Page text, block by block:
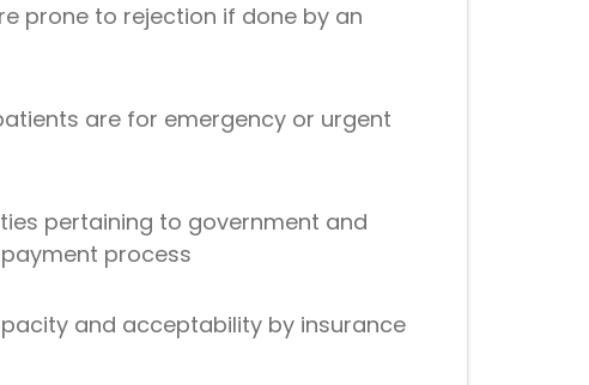
prone to rejection if done by an
are for emergency or urgent
pertaining to government and
process
and acceptability by insurance